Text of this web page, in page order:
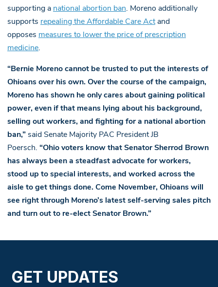
supporting a national abortion ban. Moreno additionally
supports repealing the Affordable Care Actand
opposes measures to lower the price of prescription
medicine.
“Bernie Moreno cannot be trusted to put the interests of
Ohioans over his own. Over the course of the campaign,
Moreno has shown he only cares about gaining political
power, even if that means lying about his background,
selling out workers, and fighting for a national abortion
ban,” said Senate Majority PAC President JB
Poersch. “Ohio voters know that Senator Sherrod Brown
has always been a steadfast advocate for workers,
stood up to special interests, and worked across the
aisle to get things done. Come November, Ohioans will
see right through Moreno’s latest self-serving sales pitch
and turn out to re-elect Senator Brown.”
GET UPDATES